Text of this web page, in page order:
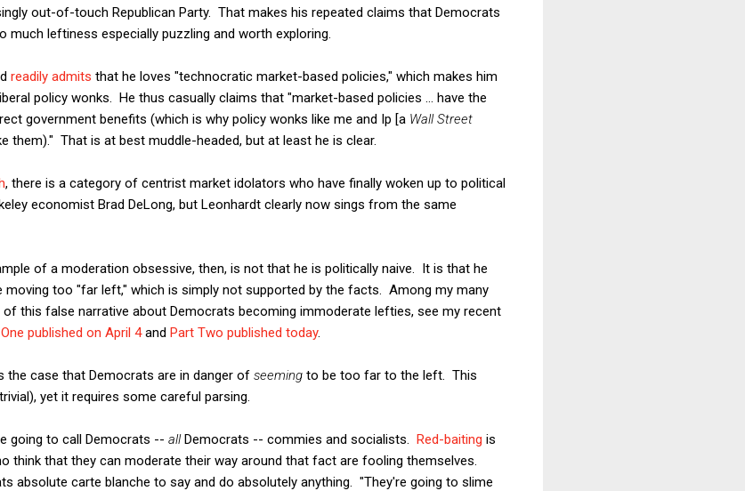
out-of-touch Republican Party. That makes his repeated claims that Democrats
leftiness especially puzzling and worth exploring.
readily admits that he loves "technocratic market-based policies," which makes him
policy wonks. He thus casually claims that "market-based policies ... have the
government benefits (which is why policy wonks like me and Ip [a Wall Street
them)." That is at best muddle-headed, but at least he is clear.
, there is a category of centrist market idolators who have finally woken up to political
economist Brad DeLong, but Leonhardt clearly now sings from the same
of a moderation obsessive, then, is not that he is politically naive. It is that he
too "far left," which is simply not supported by the facts. Among my many
this false narrative about Democrats becoming immoderate lefties, see my recent
published on April 4and Part Two published today.
the case that Democrats are in danger of seeming to be too far to the left. This
yet it requires some careful parsing.
going to call Democrats -- allDemocrats -- commies and socialists. Red-baiting is
think that they can moderate their way around that fact are fooling themselves.
absolute carte blanche to say and do absolutely anything. "They're going to slime